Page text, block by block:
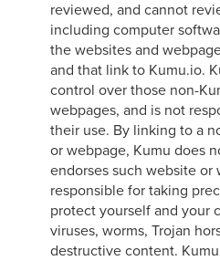
reviewed, and cannot
including computer
the websites and
and that link to Kumu.io.
control over those non-
webpages, and is not
their use. By linking to a
or webpage, Kumu does
endorses such website or
responsible for taking
protect yourself and your
viruses, worms, Trojan
destructive content.